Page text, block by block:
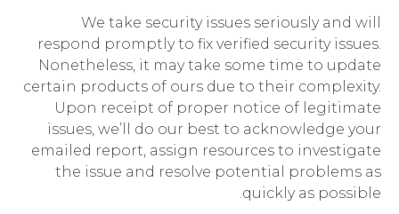
We take security issues seriously and will
respond promptly to fix verified security issues.
Nonetheless, it may take some time to update
certain products of ours due to their complexity.
Upon receipt of proper notice of legitimate
issues, we’ll do our best to acknowledge your
emailed report, assign resources to investigate
the issue and resolve potential problems as
quickly as possible.